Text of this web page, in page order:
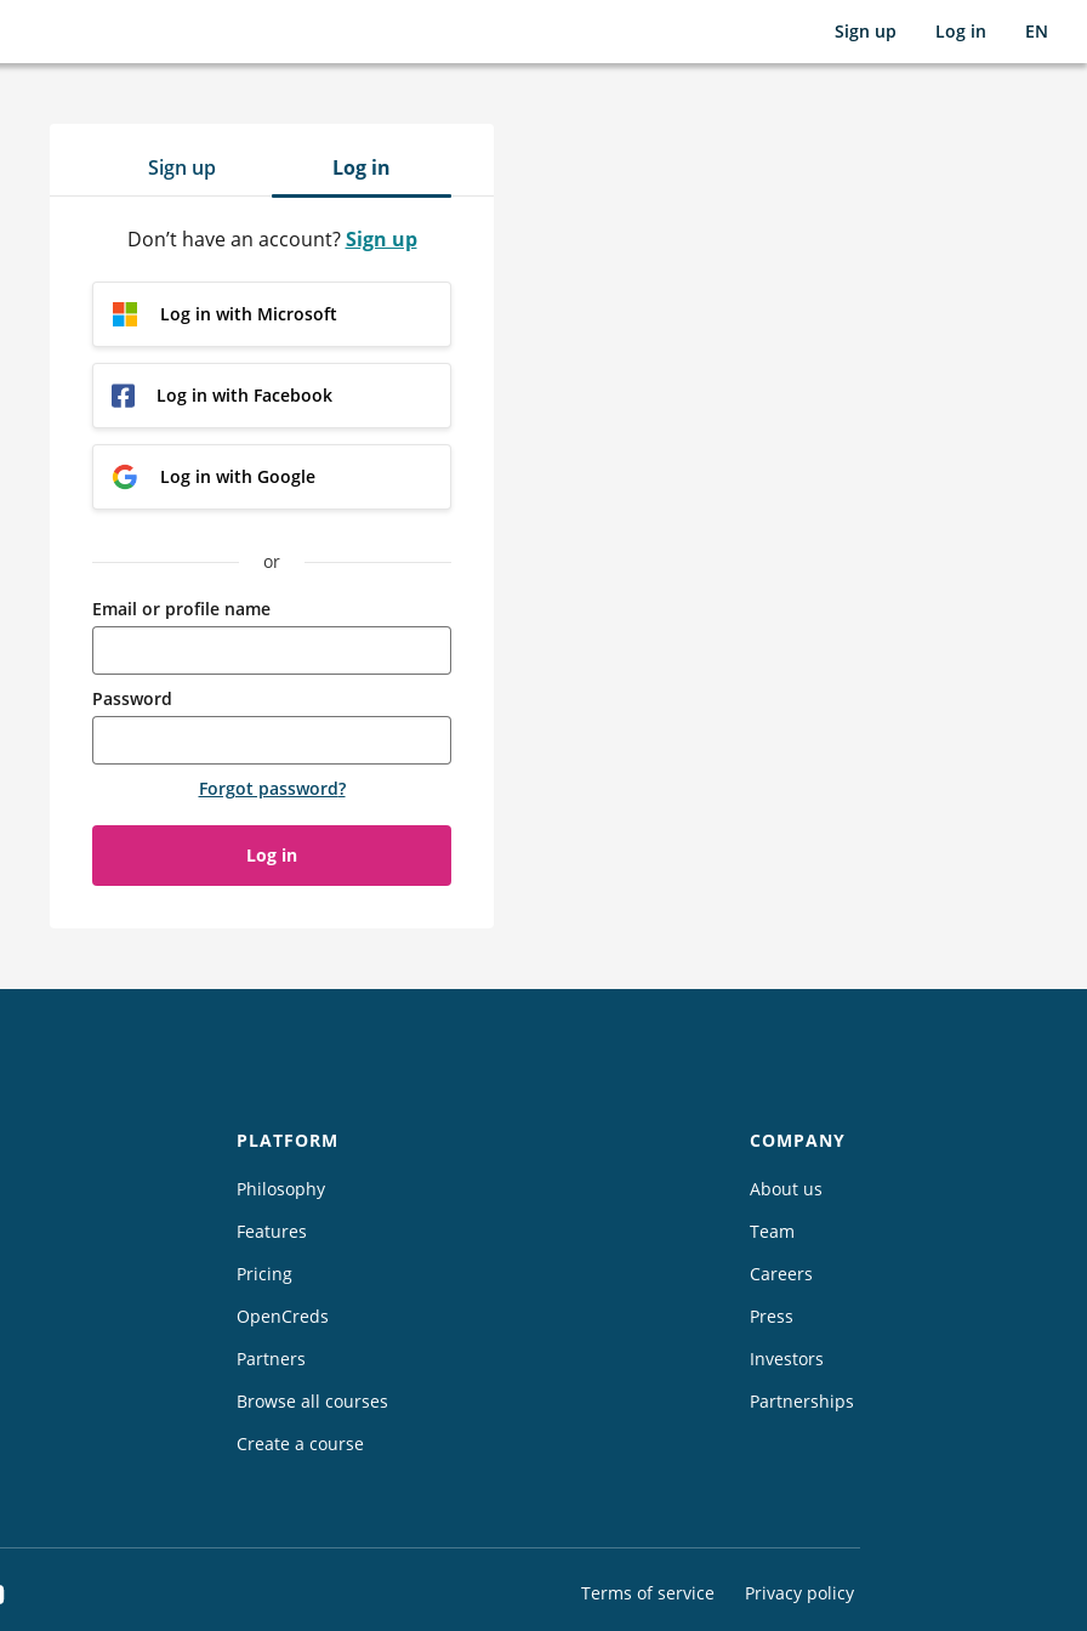
Sign up Log in EN
Sign up Log in
Don’t have an account?Sign up
Log in with Microsoft
Log in with Facebook
Log in with Google
or
Email or profile name
Password
Forgot password?
Log in
PLATFORM
Philosophy
Features
Pricing
OpenCreds
Partners
Browse all courses
Create a course
COMPANY
About us
Team
Careers
Press
Investors
Partnerships
YouTube Terms of service Privacy policy